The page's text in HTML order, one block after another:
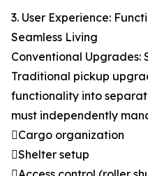
3. User Experience:
Seamless Living
Conventional
Traditional pickup
functionality into
must independently
Cargo organization
Shelter setup